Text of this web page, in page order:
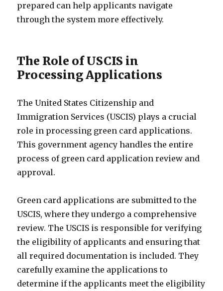
prepared can help applicants navigate
through the system more effectively.
The Role of USCIS in
Processing Applications
The United States Citizenship and
Immigration Services (USCIS) plays a crucial
role in processing green card applications.
This government agency handles the entire
process of green card application review and
approval.
Green card applications are submitted to the
USCIS, where they undergo a comprehensive
review. The USCIS is responsible for verifying
the eligibility of applicants and ensuring that
all required documentation is included. They
carefully examine the applications to
determine if the applicants meet the eligibility